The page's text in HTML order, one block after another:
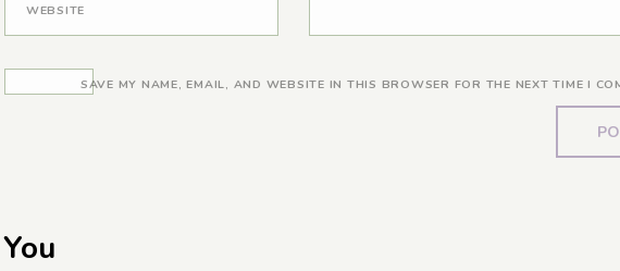
WEBSITE
SAVE MY NAME, EMAIL, AND WEBSITE IN THIS BROWSER FOR THE NEXT TIME I